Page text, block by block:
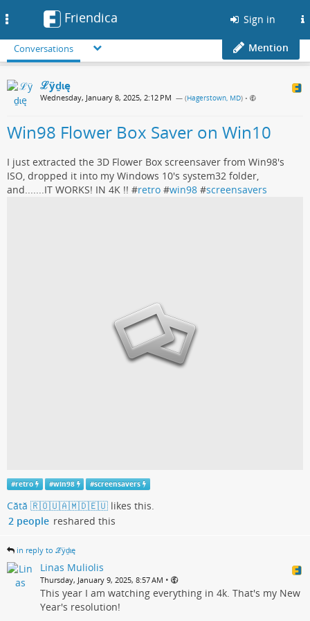
Friendica Sign in
Conversations Mention
ℒӱḏɩę
Wednesday, January 8, 2025, 2:12 PM — (Hagerstown, MD) •
Win98 Flower Box Saver on Win10
I just extracted the 3D Flower Box screensaver from Win98's
ISO, dropped it into my Windows 10's system32 folder,
and.......IT WORKS! IN 4K !! #retro #win98 #screensavers
#retro #win98 #screensavers
Cătă 🇷🇴🇺🇦🇲🇩🇪🇺 likes this.
2 people reshared this
in reply to ℒӱḏɩę
Linas Muliolis
Thursday, January 9, 2025, 8:57 AM •
This year I am watching everything in 4k. That's my New
Year's resolution!